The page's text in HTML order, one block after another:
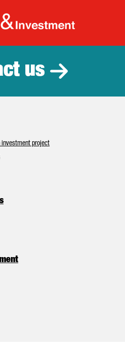
Catalonia
us
investment project